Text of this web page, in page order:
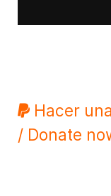
Hacer
/ Donate